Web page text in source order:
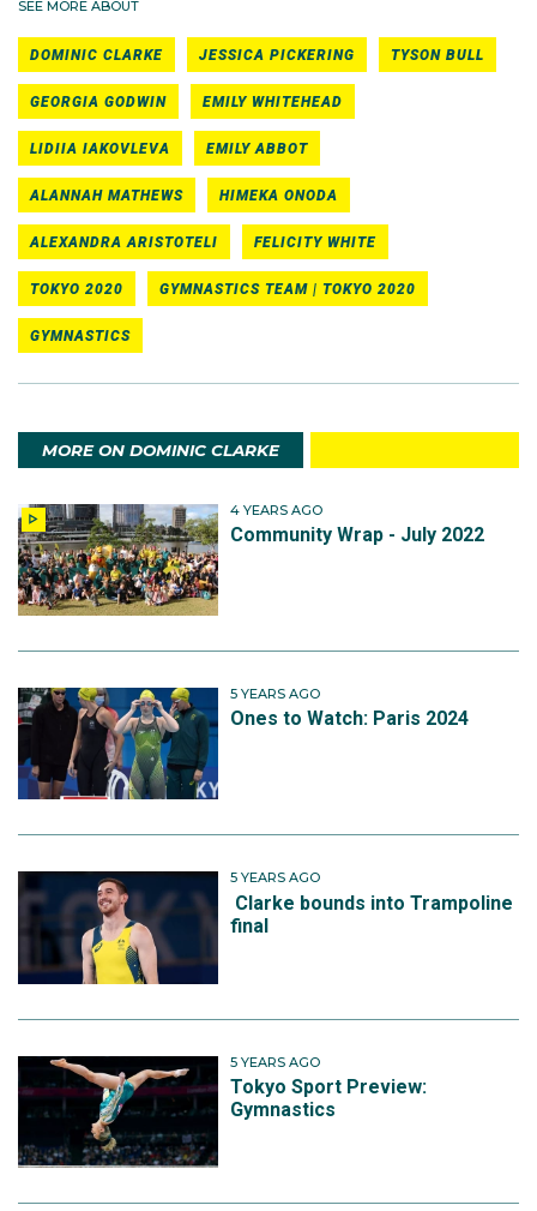
SEE MORE ABOUT
DOMINIC CLARKE JESSICA PICKERING TYSON BULL
GEORGIA GODWIN EMILY WHITEHEAD
LIDIIA IAKOVLEVA EMILY ABBOT
ALANNAH MATHEWS HIMEKA ONODA
ALEXANDRA ARISTOTELI FELICITY WHITE
TOKYO 2020 GYMNASTICS TEAM | TOKYO 2020
GYMNASTICS
MORE ON DOMINIC CLARKE
4 YEARS AGO
Community Wrap - July 2022
5 YEARS AGO
Ones to Watch: Paris 2024
5 YEARS AGO
Clarke bounds into Trampoline
final
5 YEARS AGO
Tokyo Sport Preview:
Gymnastics